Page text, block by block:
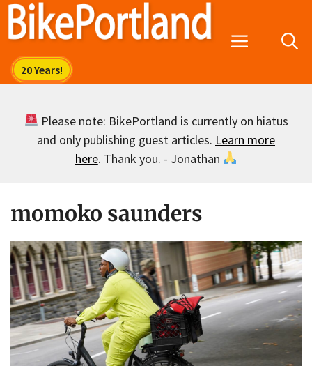
Skip
Menu
Please note: BikePortland is currently on hiatus
and only publishing guest articles. Learn more
here. Thank you. - Jonathan
momoko saunders